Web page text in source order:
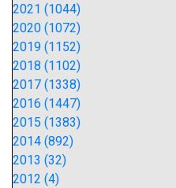
2021 (1044)
2020 (1072)
2019 (1152)
2018 (1102)
2017 (1338)
2016 (1447)
2015 (1383)
2014 (892)
2013 (32)
2012 (4)